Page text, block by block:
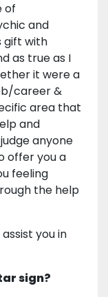
of
and
gift with
as true as I
it were a
career &
area that
and
anyone
offer you a
feeling
the help
you in
sign?